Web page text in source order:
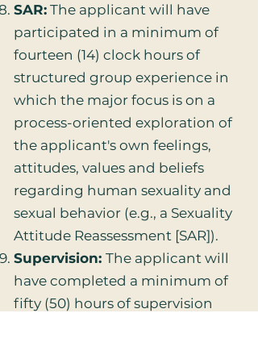
SAR: The applicant will have
participated in a minimum of
fourteen (14) clock hours of
structured group experience in
which the major focus is on a
process-oriented exploration of
the applicant's own feelings,
attitudes, values and beliefs
regarding human sexuality and
sexual behavior (e.g., a Sexuality
Attitude Reassessment [SAR]).
Supervision: The applicant will
have completed a minimum of
fifty (50) hours of supervision